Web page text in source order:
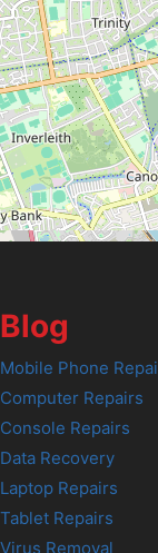
Blog
Mobile Phone
Computer Repairs
Console Repairs
Data Recovery
Laptop Repairs
Tablet Repairs
Virus Removal